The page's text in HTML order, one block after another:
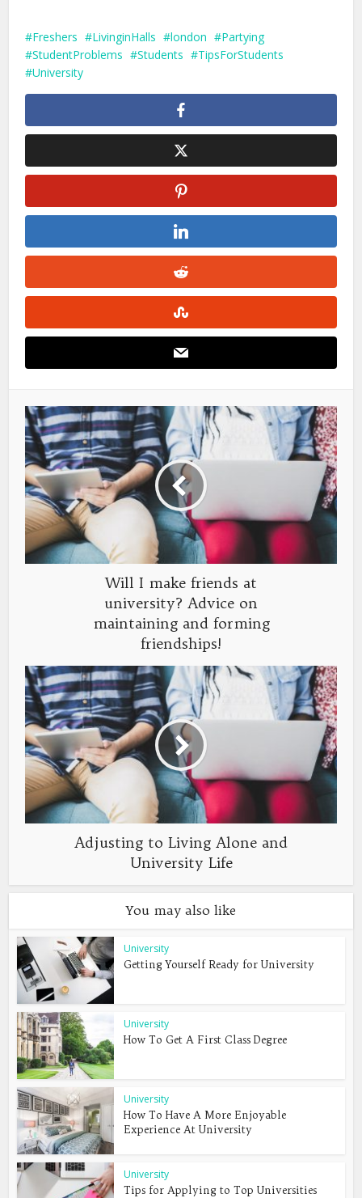
Freshers LivinginHalls london
Partying
StudentProblems
Students
TipsForStudents
University
Will I make friends at
university? Advice on
maintaining and forming
friendships!
Adjusting to Living Alone and
University Life
You may also like
University
Getting Yourself Ready for University
University
How To Get A First Class Degree
University
How To Have A More Enjoyable
Experience At University
University
Tips for Applying to Top Universities